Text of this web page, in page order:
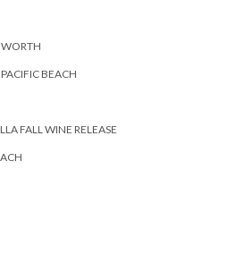
BEACH
FALL WINE RELEASE